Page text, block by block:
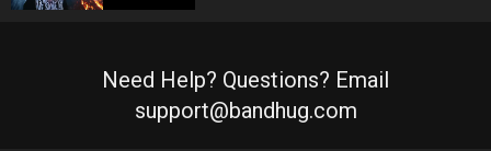
Need Help? Questions? Email
support@bandhug.com